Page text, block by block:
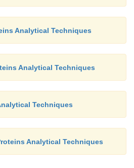
Analytical Techniques
Analytical Techniques
Techniques
Analytical Techniques